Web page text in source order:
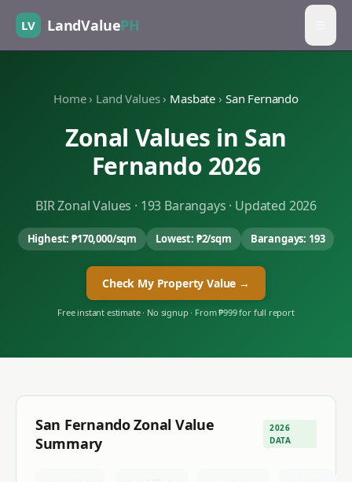
LV LandValuePH
Home › Land Values › Masbate › San Fernando
Zonal Values in San
Fernando 2026
BIR Zonal Values · 193 Barangays · Updated 2026
Highest:₱170,000/sqm Lowest: ₱2/sqm Barangays: 193
Check My Property Value →
Free instant estimate · No signup · From ₱999 for full report
San FernandoZonal Value
Summary
2026
DATA